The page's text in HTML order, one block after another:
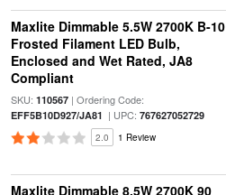
Maxlite Dimmable 5.5W 2700K B-10
Frosted Filament LED Bulb,
Enclosed and Wet Rated, JA8
Compliant
SKU: 110567| Ordering Code:
EFF5B10D927/JA81 | UPC: 767627052729
2.0 1 Review
Maxlite Dimmable 8.5W 2700K 90